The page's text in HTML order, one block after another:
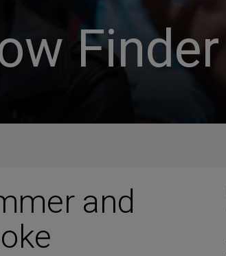
Finder
and